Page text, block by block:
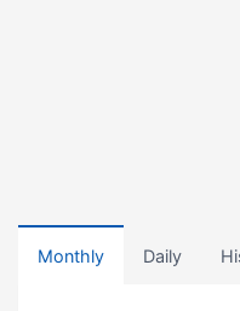
Monthly Daily